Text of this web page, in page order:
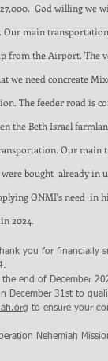
God willing we
Our main
from the Airport. The
we need concreate
The feeder road is
the Beth Israel
Our main
bought  already
ONMI's need  in
2024.
you for
end of December
December 31st to
to ensure your
Nehemiah